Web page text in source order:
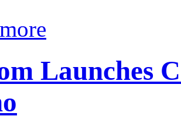
Launches